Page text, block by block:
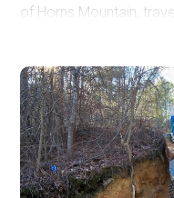
of Horns Mountain,
Motorway, a route that
National Forest from
Civilian Conservation
Motorway was broken
segments. Lower
those segments. While